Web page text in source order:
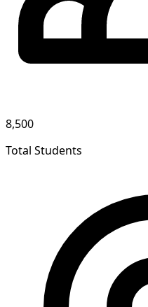
8,500
Total Students